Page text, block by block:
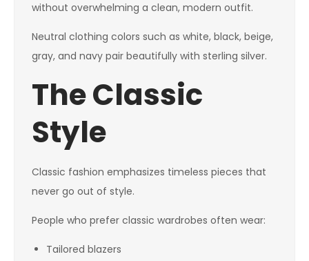
without overwhelming a clean, modern outfit.
Neutral clothing colors such as white, black, beige,
gray, and navy pair beautifully with sterling silver.
The Classic
Style
Classic fashion emphasizes timeless pieces that
never go out of style.
People who prefer classic wardrobes often wear:
Tailored blazers